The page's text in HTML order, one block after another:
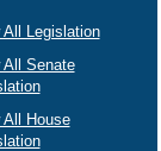
All Legislation
All Senate
All House